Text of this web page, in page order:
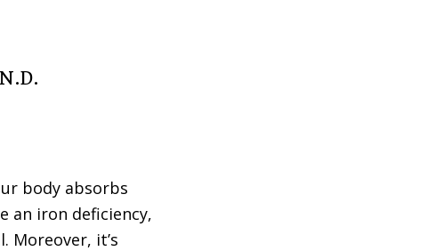
body absorbs
an iron deficiency,
it’s